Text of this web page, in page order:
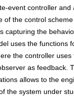
event controller and
of the control
capturing the
uses the functions
the controller uses
as feedback.
allows to the
the system under